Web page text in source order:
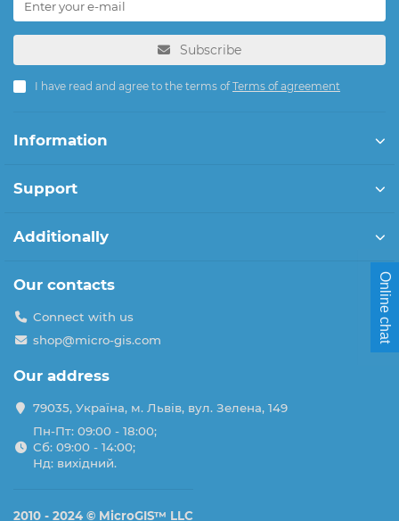
Subscribe
I have read and agree to the terms ofTerms of agreement
Information
Support
Additionally
Our contacts
Connect with us
shop@micro-gis.com
Our address
79035, Україна, м. Львів, вул. Зелена, 149
Пн-Пт: 09:00 - 18:00;
Сб: 09:00 - 14:00;
Нд: вихідний.
2010 - 2024 © MicroGIS™ LLC
Online chat